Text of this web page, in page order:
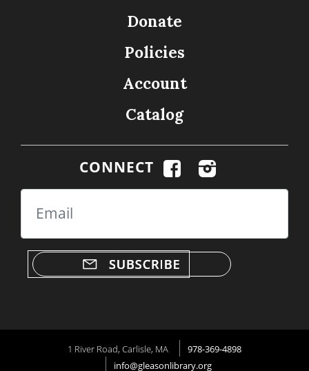
Donate
Policies
Account
Catalog
CONNECT
Email
1 River Road, Carlisle, MA
978-369-4898
info@gleasonlibrary.org